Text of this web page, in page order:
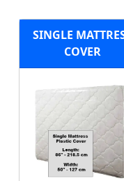
SINGLE
COVER